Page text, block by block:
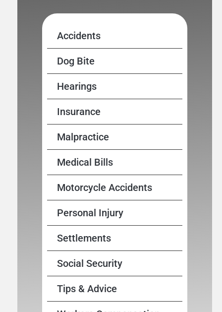
Accidents
Dog Bite
Hearings
Insurance
Malpractice
Medical Bills
Motorcycle Accidents
Personal Injury
Settlements
Social Security
Tips & Advice